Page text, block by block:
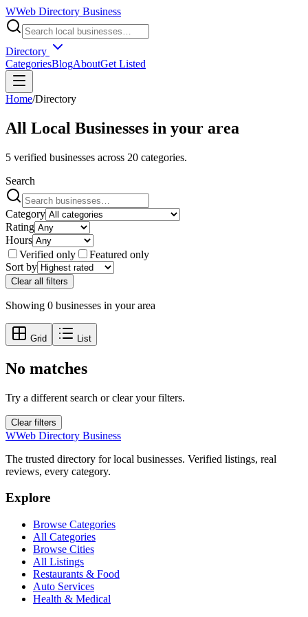
WWeb Directory Business
Directory
CategoriesBlogAboutGet Listed
Home/Directory
All Local Businesses in your area
5 verified businesses across 20 categories.
Search
Category
Rating
Hours
Verified only
Featured only
Sort by
Clear all filters
Showing 0 businesses in your area
Grid List
No matches
Try a different search or clear your filters.
Clear filters
WWeb Directory Business
The trusted directory for local businesses. Verified listings, real
reviews, every category.
Explore
Browse Categories
All Categories
Browse Cities
All Listings
Restaurants & Food
Auto Services
Health & Medical